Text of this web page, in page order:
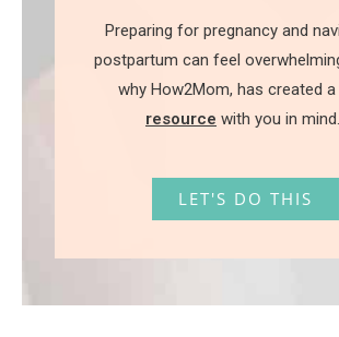
Preparing for pregnancy and
postpartum can feel
why How2Mom, has created a
resource with you in mind.
LET'S DO THIS